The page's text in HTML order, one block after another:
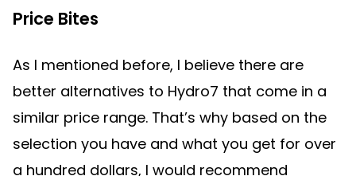
Price Bites
As I mentioned before, I believe there are
better alternatives to Hydro7 that come in a
similar price range. That’s why based on the
selection you have and what you get for over
a hundred dollars, I would recommend